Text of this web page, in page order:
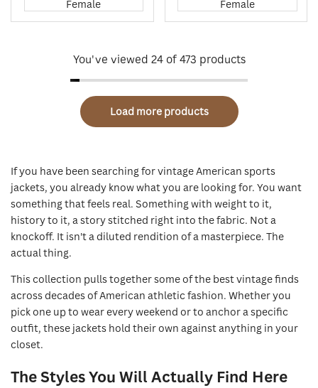
Female
Female
You've viewed 24of 473 products
Load more products
If you have been searching for vintage American sports
jackets, you already know what you are looking for. You want
something that feels real. Something with weight to it,
history to it, a story stitched right into the fabric. Not a
knockoff. It isn't a diluted rendition of a masterpiece. The
actual thing.
This collection pulls together some of the best vintage finds
across decades of American athletic fashion. Whether you
pick one up to wear every weekend or to anchor a specific
outfit, these jackets hold their own against anything in your
closet.
The Styles You Will Actually Find Here